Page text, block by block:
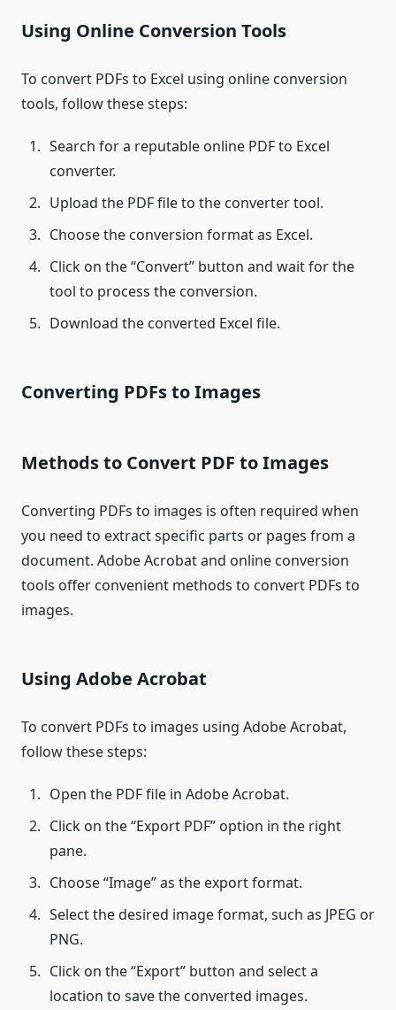
Using Online Conversion Tools
To convert PDFs to Excel using online conversion
tools, follow these steps:
Search for a reputable online PDF to Excel
converter.
Upload the PDF file to the converter tool.
Choose the conversion format as Excel.
Click on the “Convert” button and wait for the
tool to process the conversion.
Download the converted Excel file.
Converting PDFs to Images
Methods to Convert PDF to Images
Converting PDFs to images is often required when
you need to extract specific parts or pages from a
document. Adobe Acrobat and online conversion
tools offer convenient methods to convert PDFs to
images.
Using Adobe Acrobat
To convert PDFs to images using Adobe Acrobat,
follow these steps:
Open the PDF file in Adobe Acrobat.
Click on the “Export PDF” option in the right
pane.
Choose “Image” as the export format.
Select the desired image format, such as JPEG or
PNG.
Click on the “Export” button and select a
location to save the converted images.